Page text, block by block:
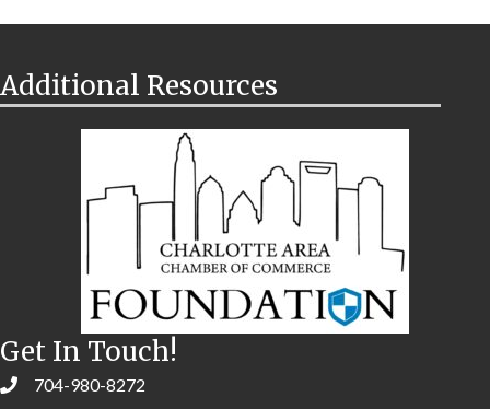
Additional Resources
Get In Touch!
704-980-8272